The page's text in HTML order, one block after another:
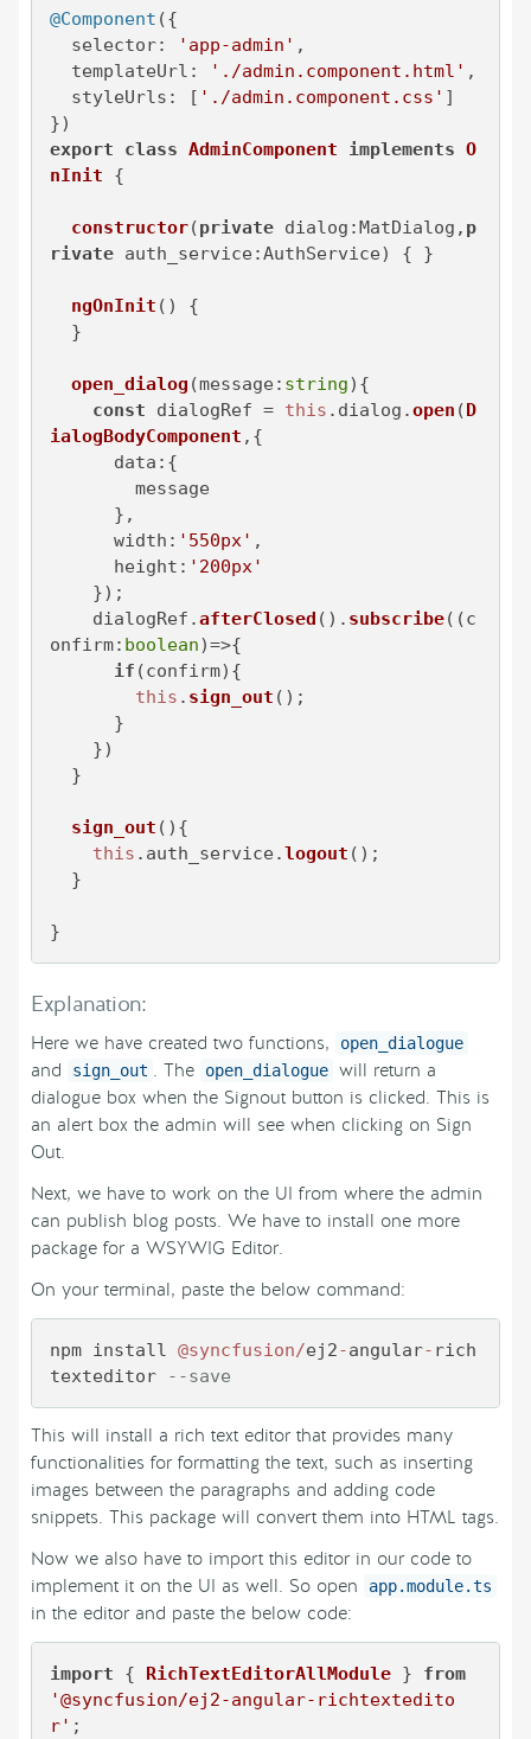
@Component ({
selector: 'app-admin' ,
templateUrl : './admin.component.html' ,
styleUrls : [ './admin.component.css' ]
export
class AdminComponent implements O
nInit {
constructor(private dialog:MatDialog, p
rivate auth_service:AuthService) { }
ngOnInit ( ) {
open_dialog (message: string){
const dialogRef = this . dialog .open ( D
ialogBodyComponent ,{
data :{
width : '550px' ,
height : '200px'
    dialogRef.
afterClosed (). subscribe( (c
onfirm: boolean)=>{
if (confirm){
this . sign_out ();
sign_out ( ){
this . auth_service .logout ();
}
Explanation:
Here we have created two functions, open_dialogue
and sign_out . The open_dialogue will return a
dialogue box when the Signout button is clicked. This is
an alert box the admin will see when clicking on Sign
Out.
Next, we have to work on the UI from where the admin
can publish blog posts. We have to install one more
package for a WSYWIG Editor.
On your terminal, paste the below command:
npm install @syncfusion/ej2-angular- rich
texteditor
--save
This will install a rich text editor that provides many
functionalities for formatting the text, such as inserting
images between the paragraphs and adding code
snippets. This package will convert them into HTML tags.
Now we also have to import this editor in our code to
implement it on the UI as well. So open
app.module.ts
in the editor and paste the below code:
import { RichTextEditorAllModule } from
'@syncfusion/ej2-angular-richtextedito
r' ;